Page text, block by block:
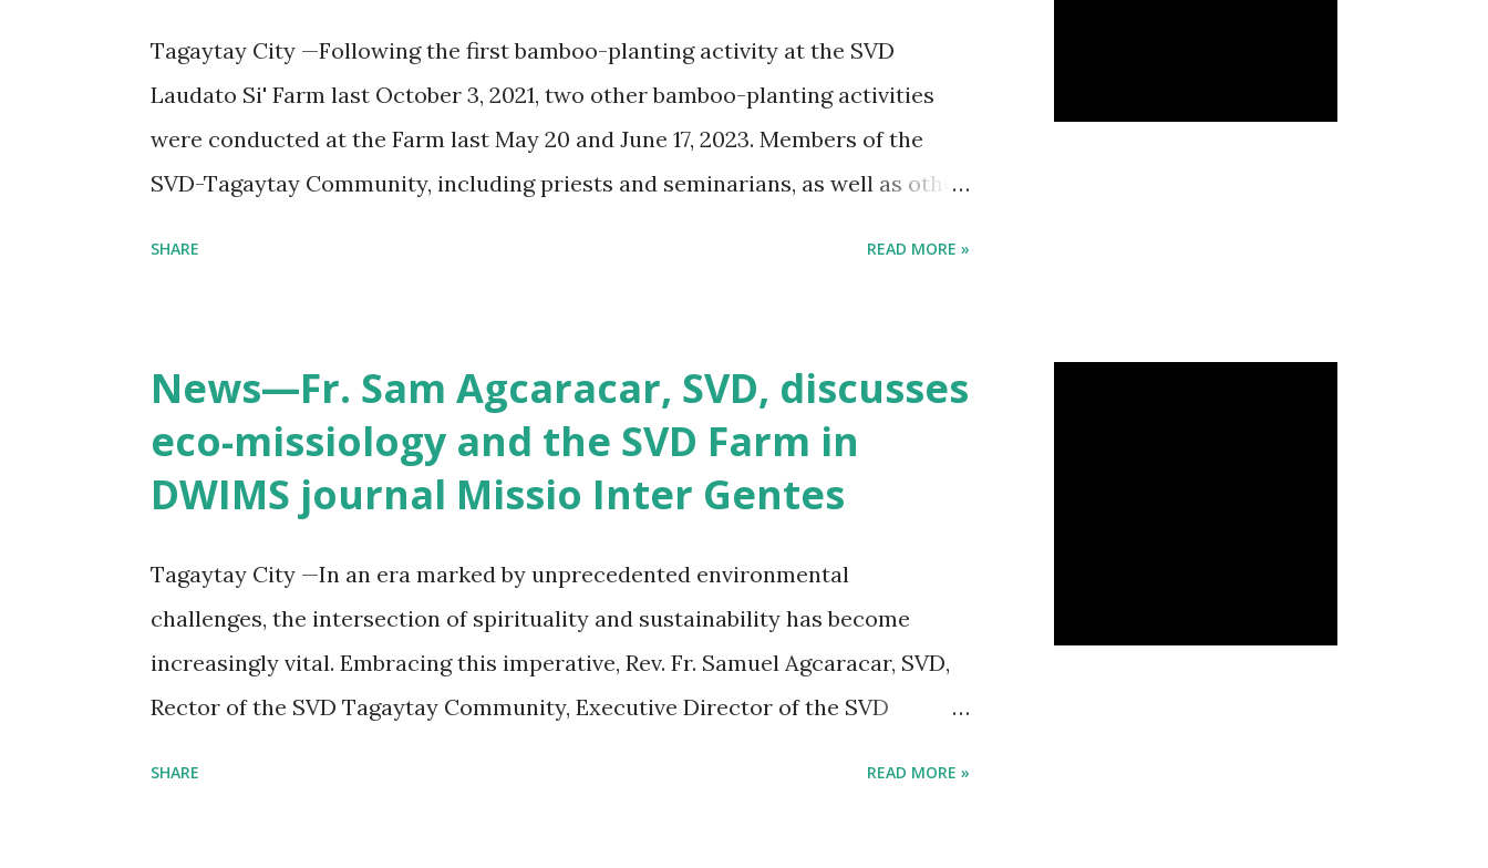
Tagaytay City —Following the first bamboo-planting activity at the SVD
Laudato Si' Farm last October 3, 2021, two other bamboo-planting activities
were conducted at the Farm last May 20 and June 17, 2023. Members of the
SVD-Tagaytay Community, including priests and seminarians, as well as other
SHARE READ MORE »
News—Fr. Sam Agcaracar, SVD, discusses
eco-missiology and the SVD Farm in
DWIMS journal Missio Inter Gentes
Tagaytay City —In an era marked by unprecedented environmental
challenges, the intersection of spirituality and sustainability has become
increasingly vital. Embracing this imperative, Rev. Fr. Samuel Agcaracar, SVD,
Rector of the SVD Tagaytay Community, Executive Director of the SVD
SHARE READ MORE »